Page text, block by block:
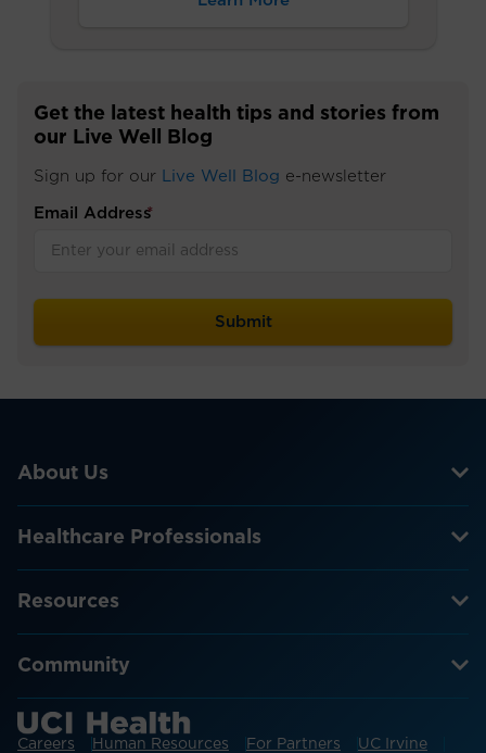
Get the latest health tips and stories from
our Live Well Blog
Sign up for our Live Well Blog e-newsletter
Email Address
*
About Us
Healthcare Professionals
Resources
Community
Careers Human Resources For Partners UC Irvine